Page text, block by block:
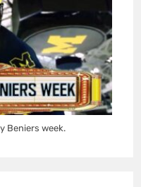
Beniers week.